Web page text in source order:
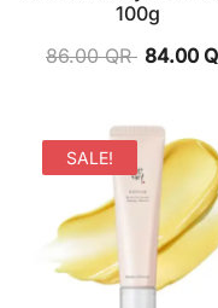
100g
86.00QR 84.00
SALE!